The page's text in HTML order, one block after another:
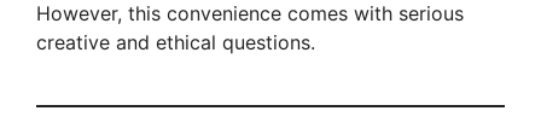
However, this convenience comes with serious
creative and ethical questions.